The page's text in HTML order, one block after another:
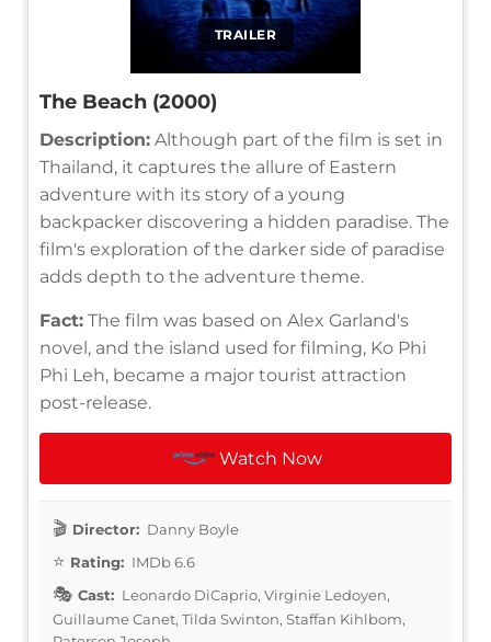
TRAILER
The Beach (2000)
Description: Although part of the film is set in
Thailand, it captures the allure of Eastern
adventure with its story of a young
backpacker discovering a hidden paradise. The
film's exploration of the darker side of paradise
adds depth to the adventure theme.
Fact: The film was based on Alex Garland's
novel, and the island used for filming, Ko Phi
Phi Leh, became a major tourist attraction
post-release.
Watch Now
Director: Danny Boyle
Rating: IMDb 6.6
Cast: Leonardo DiCaprio, Virginie Ledoyen,
Guillaume Canet, Tilda Swinton, Staffan Kihlbom,